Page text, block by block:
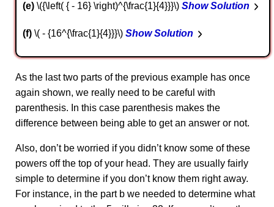
e \({\left( { - 16} \right)^{\frac{1}{4}}}\) Show Solution
f \( - {16^{\frac{1}{4}}}\) Show Solution
As the last two parts of the previous example has once
again shown, we really need to be careful with
parenthesis. In this case parenthesis makes the
difference between being able to get an answer or not.
Also, don’t be worried if you didn’t know some of these
powers off the top of your head. They are usually fairly
simple to determine if you don’t know them right away.
For instance, in the part b we needed to determine what